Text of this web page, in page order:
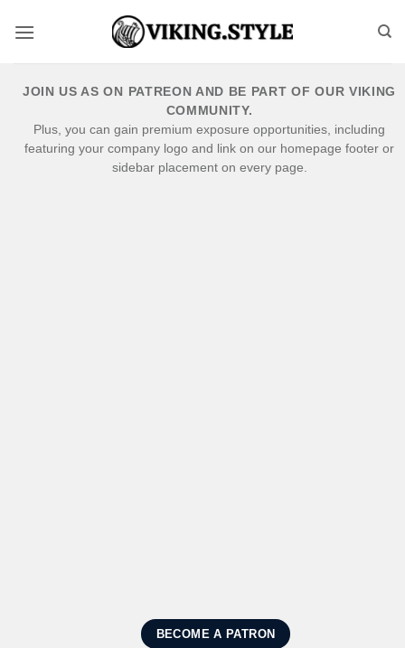
JOIN US AS ON PATREON AND BE PART OF OUR VIKING
COMMUNITY.
Plus, you can gain premium exposure opportunities, including
featuring your company logo and link on our homepage footer or
sidebar placement on every page.
BECOME A PATRON